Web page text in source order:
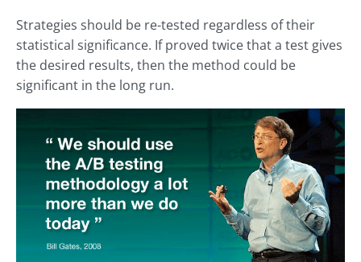
Strategies should be re-tested regardless of their
statistical significance. If proved twice that a test gives
the desired results, then the method could be
significant in the long run.